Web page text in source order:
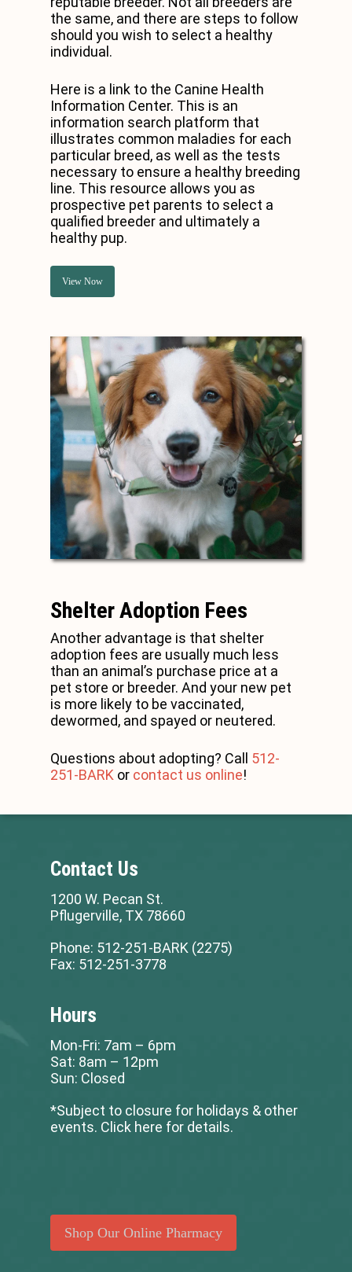
the same, and there are steps to follow
should you wish to select a healthy
individual.
Here is a link to the Canine Health
Information Center. This is an
information search platform that
illustrates common maladies for each
particular breed, as well as the tests
necessary to ensure a healthy breeding
line. This resource allows you as
prospective pet parents to select a
qualified breeder and ultimately a
healthy pup.
View Now
Shelter Adoption Fees
Another advantage is that shelter
adoption fees are usually much less
than an animal’s purchase price at a
pet store or breeder. And your new pet
is more likely to be vaccinated,
dewormed, and spayed or neutered.
Questions about adopting? Call 512-
251-BARK or contact us online!
Contact Us
1200 W. Pecan St.
Pflugerville, TX 78660
Phone: 512-251-BARK (2275)
Fax: 512-251-3778
Hours
Mon-Fri: 7am – 6pm
Sat: 8am – 12pm
Sun: Closed
*Subject to closure for holidays & other
events. Click here for details.
Shop Our Online Pharmacy